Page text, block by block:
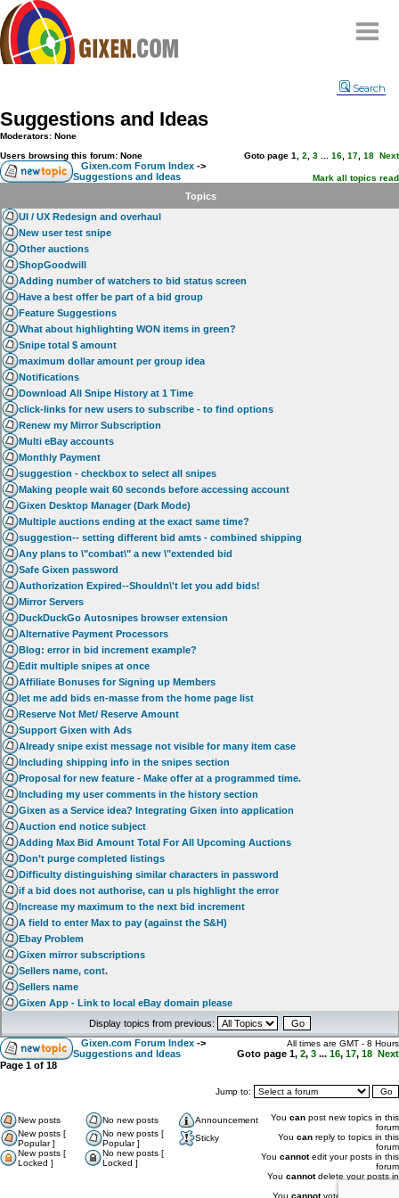
Compare
FAQ
Community
Terms
Contact
My Snipes
Search
Suggestions and Ideas
Moderators: None
Users browsing this forum: None
Goto page 1 2 3 16 17 18 Next
Gixen.com Forum Index ->
Suggestions and Ideas
Mark all topics read
Topics
UI / UX Redesign and overhaul
New user test snipe
Other auctions
ShopGoodwill
Adding number of watchers to bid status screen
Have a best offer be part of a bid group
Feature Suggestions
What about highlighting WON items in green?
Snipe total $ amount
maximum dollar amount per group idea
Notifications
Download All Snipe History at 1 Time
click-links for new users to subscribe - to find options
Renew my Mirror Subscription
Multi eBay accounts
Monthly Payment
suggestion - checkbox to select all snipes
Making people wait 60 seconds before accessing account
Gixen Desktop Manager (Dark Mode)
Multiple auctions ending at the exact same time?
suggestion-- setting different bid amts - combined shipping
Any plans to \"combat\" a new \"extended bid
Safe Gixen password
Authorization Expired--Shouldn\'t let you add bids!
Mirror Servers
DuckDuckGo Autosnipes browser extension
Alternative Payment Processors
Blog: error in bid increment example?
Edit multiple snipes at once
Affiliate Bonuses for Signing up Members
let me add bids en-masse from the home page list
Reserve Not Met/ Reserve Amount
Support Gixen with Ads
Already snipe exist message not visible for many item case
Including shipping info in the snipes section
Proposal for new feature - Make offer at a programmed time.
Including my user comments in the history section
Gixen as a Service idea? Integrating Gixen into application
Auction end notice subject
Adding Max Bid Amount Total For All Upcoming Auctions
Don’t purge completed listings
Difficulty distinguishing similar characters in password
if a bid does not authorise, can u pls highlight the error
Increase my maximum to the next bid increment
A field to enter Max to pay (against the S&H)
Ebay Problem
Gixen mirror subscriptions
Sellers name, cont.
Sellers name
Gixen App - Link to local eBay domain please
Display topics from previous:
Gixen.com Forum Index ->
Suggestions and Ideas
All times are GMT - 8 Hours
Goto page 1, 2, 3 ... 16, 17, 18 Next
Page 1 of 18
Jump to:
New posts No new posts
Announcement
New posts [
Popular ]
No new posts [
Popular ]
Sticky
New posts [
Locked ]
No new posts [
Locked ]
You can post new topics in this
forum
You can reply to topics in this
forum
You cannotedit your posts in this
forum
You cannotdelete your posts in
You cannotvote in polls in this